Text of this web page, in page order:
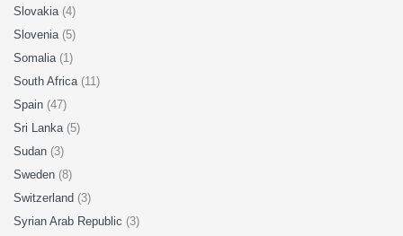
Slovakia (4)
Slovenia (5)
Somalia (1)
South Africa (11)
Spain (47)
Sri Lanka (5)
Sudan (3)
Sweden (8)
Switzerland (3)
Syrian Arab Republic (3)